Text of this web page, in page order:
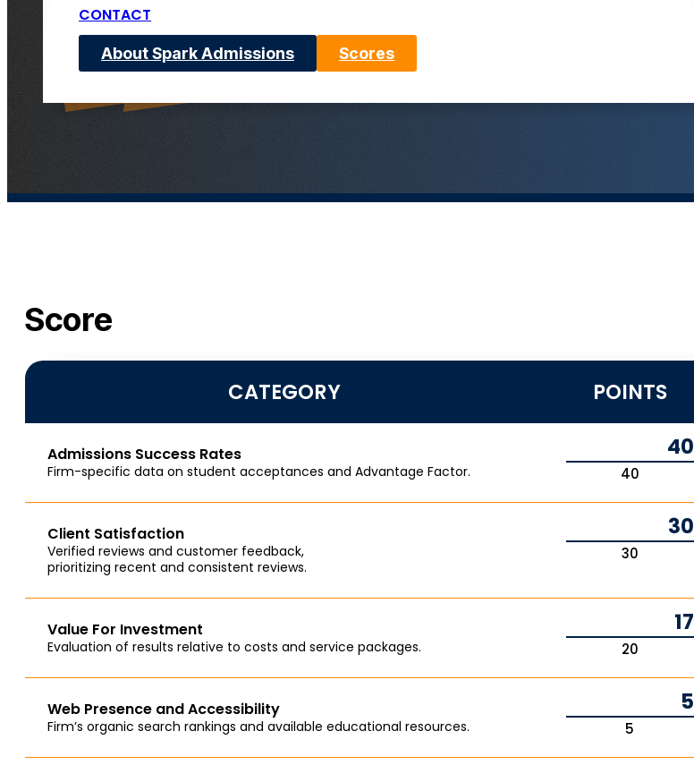
CONTACT
About Spark Admissions Scores
Score
CATEGORY POINTS
Admissions Success Rates
Firm-specific data on student acceptances and Advantage Factor.
40
40
Client Satisfaction
Verified reviews and customer feedback,
prioritizing recent and consistent reviews.
30
30
Value For Investment
Evaluation of results relative to costs and service packages.
17
20
Web Presence and Accessibility
Firm’s organic search rankings and available educational resources.
5
5